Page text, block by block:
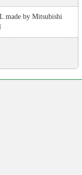
made by Mitsubishi